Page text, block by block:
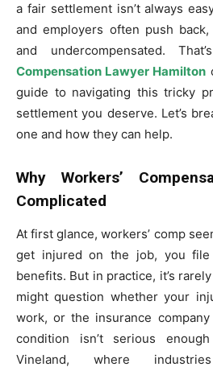
a fair settlement isn’t always
and employers often push
and undercompensated.
Compensation Lawyer Hamilton
guide to navigating this tricky
settlement you deserve. Let’s
one and how they can help.
Why Workers’
Complicated
At first glance, workers’ comp
get injured on the job, you
benefits. But in practice, it’s
might question whether your
work, or the insurance
condition isn’t serious
Vineland, where